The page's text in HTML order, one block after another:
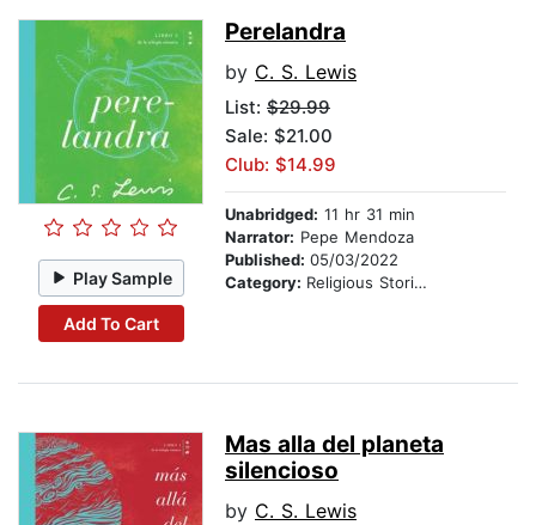
Play Sample
Add To Cart
Perelandra
by C. S. Lewis
List: $29.99
Sale: $21.00
Club: $14.99
Unabridged: 11 hr 31 min
Narrator: Pepe Mendoza
Published: 05/03/2022
Category: Religious Stories
Mas alla del planeta
silencioso
by C. S. Lewis